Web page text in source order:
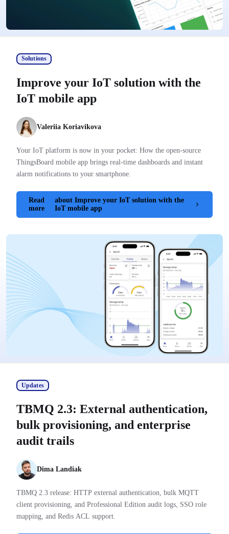
Solutions
Improve your IoT solution with the
IoT mobile app
Valeriia Koriavikova
Your IoT platform is now in your pocket: How the open-source
ThingsBoard mobile app brings real-time dashboards and instant
alarm notifications to your smartphone.
Read
more
about Improve your IoT solution with the
IoT mobile app
Updates
TBMQ 2.3: External authentication,
bulk provisioning, and enterprise
audit trails
Dima Landiak
TBMQ 2.3 release: HTTP external authentication, bulk MQTT
client provisioning, and Professional Edition audit logs, SSO role
mapping, and Redis ACL support.